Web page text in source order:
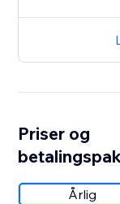
Priser og
Årlig